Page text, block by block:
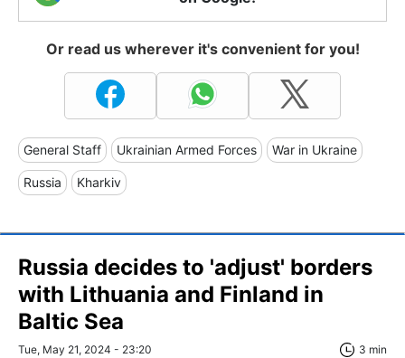
Or read us wherever it's convenient for you!
General Staff Ukrainian Armed Forces War in Ukraine
Russia Kharkiv
Russia decides to 'adjust' borders
with Lithuania and Finland in
Baltic Sea
Tue, May 21, 2024 - 23:20 3 min